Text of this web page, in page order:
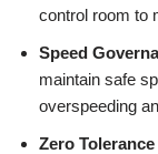
control room to
Speed
maintain safe
overspeeding
Zero